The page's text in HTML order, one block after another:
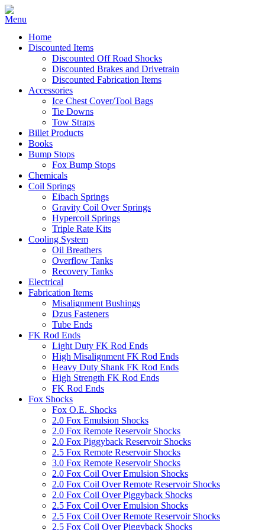
Home
Discounted Items
Discounted Off Road Shocks
Discounted Brakes and Drivetrain
Discounted Fabrication Items
Accessories
Ice Chest Cover/Tool Bags
Tie Downs
Tow Straps
Billet Products
Books
Bump Stops
Fox Bump Stops
Chemicals
Coil Springs
Eibach Springs
Gravity Coil Over Springs
Hypercoil Springs
Triple Rate Kits
Cooling System
Oil Breathers
Overflow Tanks
Recovery Tanks
Electrical
Fabrication Items
Misalignment Bushings
Dzus Fasteners
Tube Ends
FK Rod Ends
Light Duty FK Rod Ends
High Misalignment FK Rod Ends
Heavy Duty Shank FK Rod Ends
High Strength FK Rod Ends
FK Rod Ends
Fox Shocks
Fox O.E. Shocks
2.0 Fox Emulsion Shocks
2.0 Fox Remote Reservoir Shocks
2.0 Fox Piggyback Reservoir Shocks
2.5 Fox Remote Reservoir Shocks
3.0 Fox Remote Reservoir Shocks
2.0 Fox Coil Over Emulsion Shocks
2.0 Fox Coil Over Remote Reservoir Shocks
2.0 Fox Coil Over Piggyback Shocks
2.5 Fox Coil Over Emulsion Shocks
2.5 Fox Coil Over Remote Reservoir Shocks
2.5 Fox Coil Over Piggyback Shocks